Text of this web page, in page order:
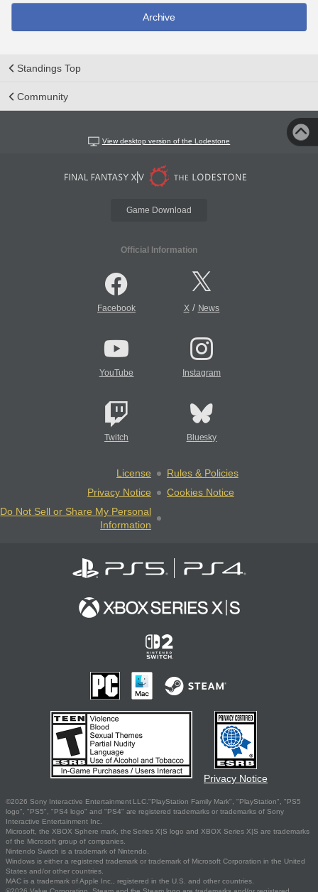
Archive
Standings Top
Community
View desktop version of the Lodestone
Game Download
Official Information
Facebook X/ News
YouTube Instagram
Twitch Bluesky
License
Rules & Policies
Privacy Notice
Cookies Notice
Do Not Sell or Share My Personal
Information
Privacy Notice
©2026 Sony Interactive Entertainment LLC."PlayStation Family Mark", "PlayStation", "PS5
logo", "PS5", "PS4 logo" and "PS4" are registered trademarks or trademarks of Sony
Interactive Entertainment Inc.
Microsoft, the XBOX Sphere mark, the Series X|S logo and XBOX Series X|S are trademarks
of the Microsoft group of companies.
Nintendo Switch is a trademark of Nintendo.
Windows is either a registered trademark or trademark of Microsoft Corporation in the United
States and/or other countries.
MAC is a trademark of Apple Inc., registered in the U.S. and other countries.